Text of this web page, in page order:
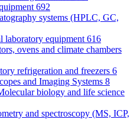
692
systems (HPLC, GC,
laboratory equipment 616
ovens and climate chambers
refrigeration and freezers 6
and Imaging Systems 8
biology and life science
and spectroscopy (MS, ICP,